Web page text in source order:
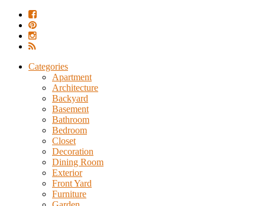
Categories
Apartment
Architecture
Backyard
Basement
Bathroom
Bedroom
Closet
Decoration
Dining Room
Exterior
Front Yard
Furniture